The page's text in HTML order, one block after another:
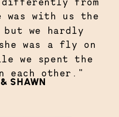
was with us the
we hardly
was a fly on
we spent the
each other."
SHAWN